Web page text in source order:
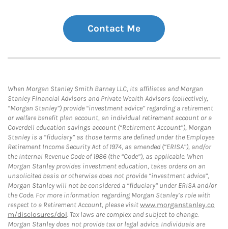
Contact Me
When Morgan Stanley Smith Barney LLC, its affiliates and Morgan
Stanley Financial Advisors and Private Wealth Advisors (collectively,
“Morgan Stanley”) provide “investment advice” regarding a retirement
or welfare benefit plan account, an individual retirement account or a
Coverdell education savings account (“Retirement Account”), Morgan
Stanley is a “fiduciary” as those terms are defined under the Employee
Retirement Income Security Act of 1974, as amended (“ERISA”), and/or
the Internal Revenue Code of 1986 (the “Code”), as applicable. When
Morgan Stanley provides investment education, takes orders on an
unsolicited basis or otherwise does not provide “investment advice”,
Morgan Stanley will not be considered a “fiduciary” under ERISA and/or
the Code. For more information regarding Morgan Stanley’s role with
respect to a Retirement Account, please visitwww.morganstanley.co
m/disclosures/dol. Tax laws are complex and subject to change.
Morgan Stanley does not provide tax or legal advice. Individuals are